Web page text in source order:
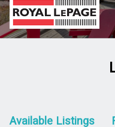
Available Listings